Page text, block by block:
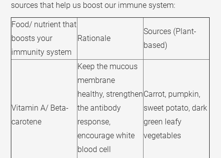
sources that help us boost our immune system:
Food/ nutrient that
boosts your
immunity system
Rationale
Sources (Plant-
based)
Vitamin A/ Beta-
carotene
Keep the mucous
membrane
healthy, strengthen
the antibody
response,
encourage white
blood cell
Carrot, pumpkin,
sweet potato, dark
green leafy
vegetables